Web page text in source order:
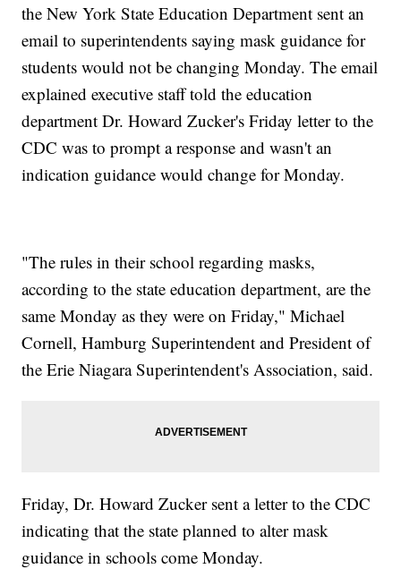
the New York State Education Department sent an
email to superintendents saying mask guidance for
students would not be changing Monday. The email
explained executive staff told the education
department Dr. Howard Zucker's Friday letter to the
CDC was to prompt a response and wasn't an
indication guidance would change for Monday.
"The rules in their school regarding masks,
according to the state education department, are the
same Monday as they were on Friday," Michael
Cornell, Hamburg Superintendent and President of
the Erie Niagara Superintendent's Association, said.
Friday, Dr. Howard Zucker sent a letter to the CDC
indicating that the state planned to alter mask
guidance in schools come Monday.